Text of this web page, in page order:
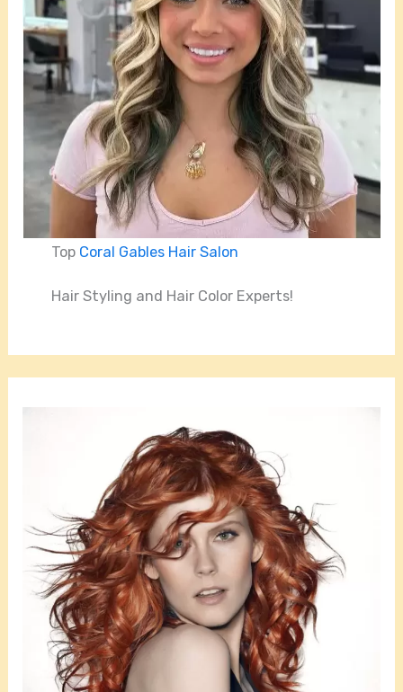
Top Coral Gables Hair Salon
Hair Styling and Hair Color Experts!